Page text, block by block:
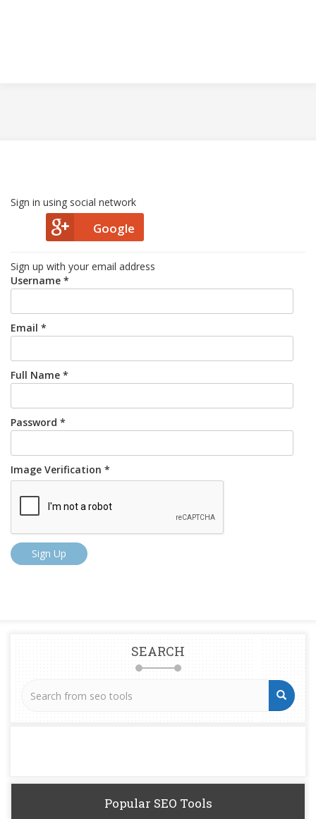
Sign in using social network
Google
Sign up with your email address
Username *
Email *
Full Name *
Password *
Image Verification *
Sign Up
SEARCH
Popular SEO Tools